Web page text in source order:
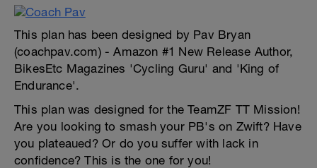
This plan has been designed by Pav Bryan
(coachpav.com) - Amazon #1 New Release Author,
BikesEtc Magazines 'Cycling Guru' and 'King of
Endurance'.
This plan was designed for the TeamZF TT Mission!
Are you looking to smash your PB's on Zwift? Have
you plateaued? Or do you suffer with lack in
confidence? This is the one for you!